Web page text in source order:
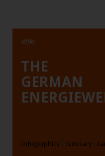
Wiki
THE
GERMAN
Infographics Glossary